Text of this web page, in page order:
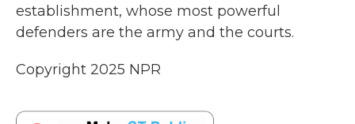
establishment, whose most powerful
defenders are the army and the courts.
Copyright 2025 NPR